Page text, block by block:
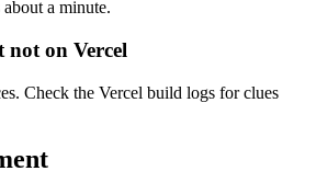
a minute.
on Vercel
Check the Vercel build logs for clues